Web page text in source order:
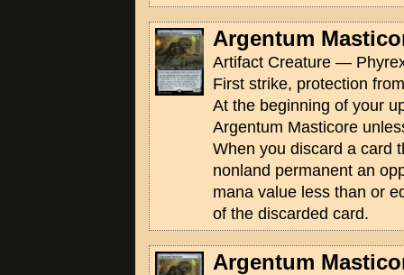
Argentum
Artifact Creature —
First strike, protection
At the beginning of your
Argentum Masticore
When you discard a card
nonland permanent an
mana value less than or
of the discarded card.
Argentum